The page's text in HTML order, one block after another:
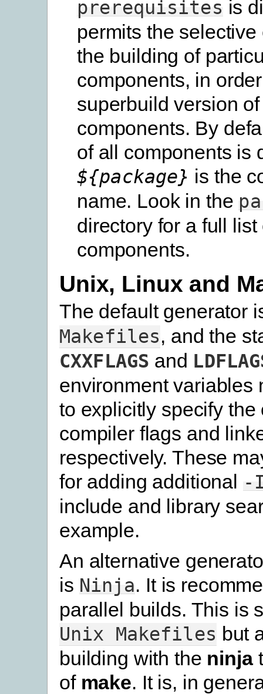
prerequisites is
permits the
the building of
components, in
superbuild version
components. By
of all components is
${package} is the
name. Look in the
directory for a full list
components.
Unix, Linux and
The default generator
Makefiles, and the
CXXFLAGS and
environment variables
to explicitly specify the
compiler flags and
respectively. These
for adding additional -
include and library
example.
An alternative
is Ninja. It is
parallel builds. This is
Unix Makefiles but
building with the ninja
of make. It is, in